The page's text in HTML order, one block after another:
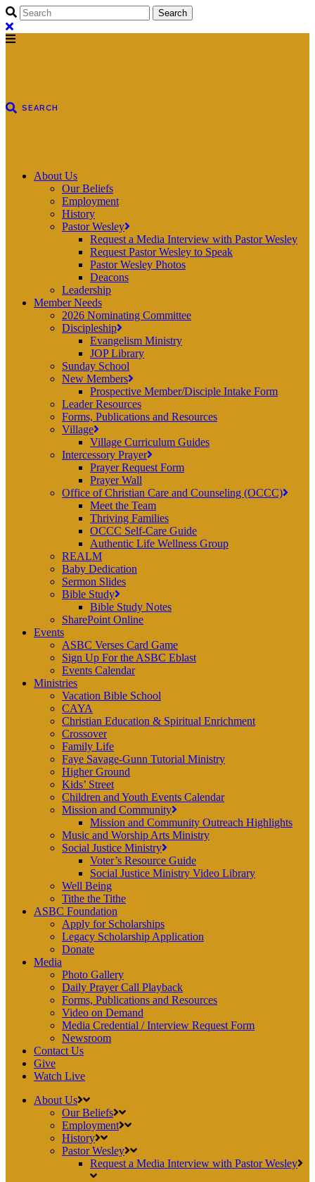
About Us
Our Beliefs
Employment
History
Pastor Wesley
Request a Media Interview with Pastor Wesley
Request Pastor Wesley to Speak
Pastor Wesley Photos
Deacons
Leadership
Member Needs
2026 Nominating Committee
Discipleship
Evangelism Ministry
JOP Library
Sunday School
New Members
Prospective Member/Disciple Intake Form
Leader Resources
Forms, Publications and Resources
Village
Village Curriculum Guides
Intercessory Prayer
Prayer Request Form
Prayer Wall
Office of Christian Care and Counseling (OCCC)
Meet the Team
Thriving Families
OCCC Self-Care Guide
Authentic Life Wellness Group
REALM
Baby Dedication
Sermon Slides
Bible Study
Bible Study Notes
SharePoint Online
Events
ASBC Verses Card Game
Sign Up For the ASBC Eblast
Events Calendar
Ministries
Vacation Bible School
CAYA
Christian Education & Spiritual Enrichment
Crossover
Family Life
Faye Savage-Gunn Tutorial Ministry
Higher Ground
Kids’ Street
Children and Youth Events Calendar
Mission and Community
Mission and Community Outreach Highlights
Music and Worship Arts Ministry
Social Justice Ministry
Voter’s Resource Guide
Social Justice Ministry Video Library
Well Being
Tithe the Tithe
ASBC Foundation
Apply for Scholarships
Legacy Scholarship Application
Donate
Media
Photo Gallery
Daily Prayer Call Playback
Forms, Publications and Resources
Video on Demand
Media Credential / Interview Request Form
Newsroom
Contact Us
Give
Watch Live
About Us
Our Beliefs
Employment
History
Pastor Wesley
Request a Media Interview with Pastor Wesley